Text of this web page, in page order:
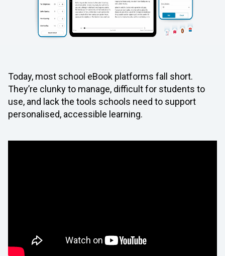
Today, most school eBook platforms fall short.
They’re clunky to manage, difficult for students to
use, and lack the tools schools need to support
personalised, accessible learning.